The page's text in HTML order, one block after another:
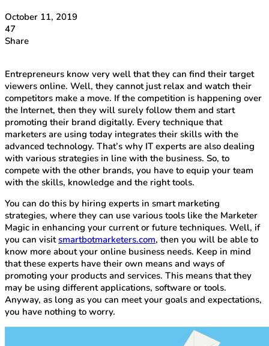
October 11, 2019
47
Share
Entrepreneurs know very well that they can find their target
viewers online. Well, they cannot just relax and watch their
competitors make a move. If the competition is happening over
the Internet, then they will surely follow them and start
promoting their brand digitally. Every technique that
marketers are using today integrates their skills with the
advanced technology. That’s why IT experts are also dealing
with various strategies in line with the business. So, to
compete with the other brands, you have to equip your team
with the skills, knowledge and the right tools.
You can do this by hiring experts in smart marketing
strategies, where they can use various tools like the Marketer
Magic in enhancing your current or future techniques. Well, if
you can visitsmartbotmarketers.com, then you will be able to
know more about your online business needs. Keep in mind
that these experts have their own means and ways of
promoting your products and services. This means that they
may be using different applications, software or tools.
Anyway, as long as you can meet your goals and expectations,
you have nothing to worry.